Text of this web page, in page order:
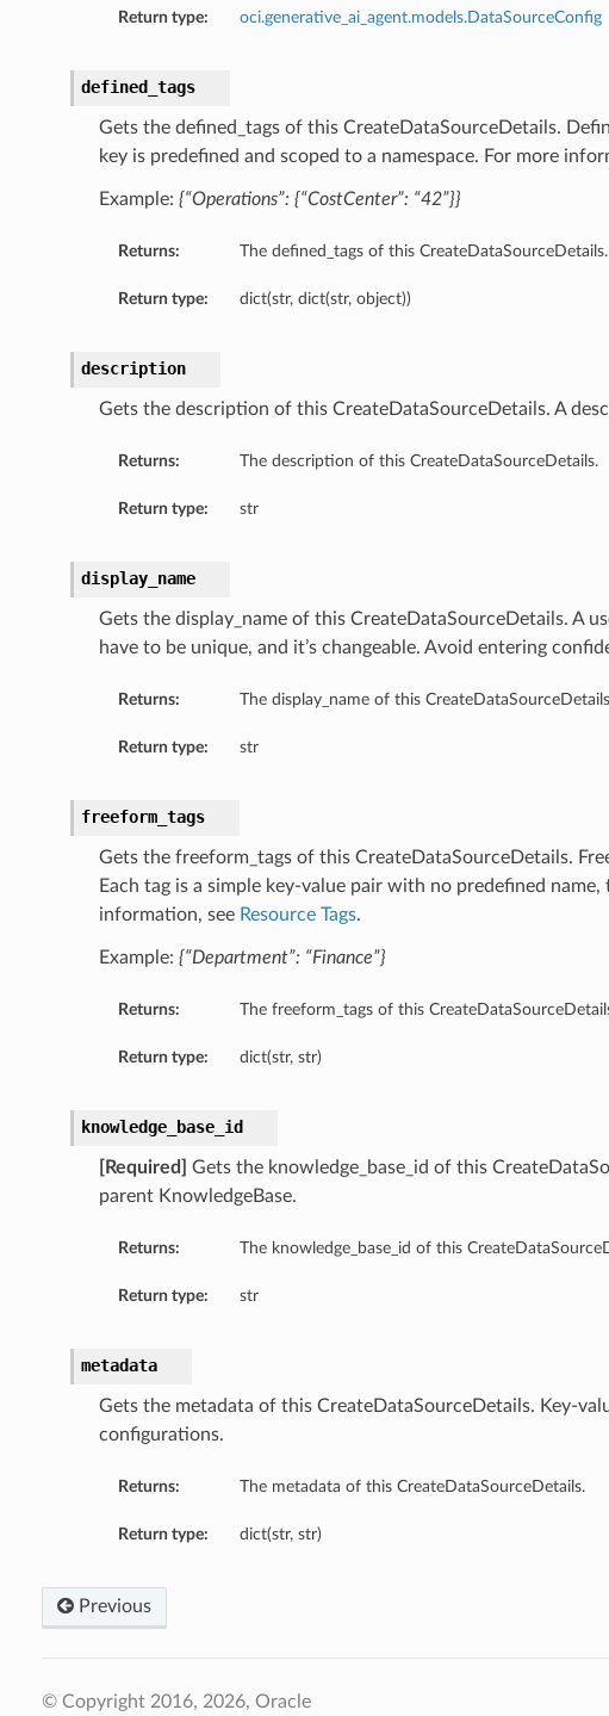
Return type: oci.generative_ai_agent.models.DataSourceConfig
defined_tags
Gets the defined_tags of this CreateDataSourceDetails.
key is predefined and scoped to a namespace. For more
Example: {“Operations”: {“CostCenter”: “42”}}
Returns: The defined_tags of this CreateDataSourceDetails.
Return type: dict(str, dict(str, object))
description
Gets the description of this CreateDataSourceDetails. A
Returns: The description of this CreateDataSourceDetails.
Return type: str
display_name
Gets the display_name of this CreateDataSourceDetails. A
have to be unique, and it’s changeable. Avoid entering
Returns: The display_name of this
Return type: str
freeform_tags
Gets the freeform_tags of this CreateDataSourceDetails.
Each tag is a simple key-value pair with no predefined name,
information, see Resource Tags.
Example: {“Department”: “Finance”}
Returns: The freeform_tags of this
Return type: dict(str, str)
knowledge_base_id
[Required] Gets the knowledge_base_id of this
parent KnowledgeBase.
Returns: The knowledge_base_id of this
Return type: str
metadata
Gets the metadata of this CreateDataSourceDetails. Key-
configurations.
Returns: The metadata of this CreateDataSourceDetails.
Return type: dict(str, str)
Previous
© Copyright 2016, 2026, Oracle